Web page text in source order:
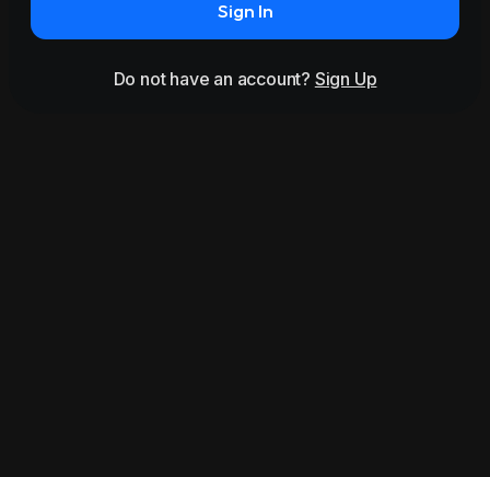
Sign In
Do not have an account? Sign Up